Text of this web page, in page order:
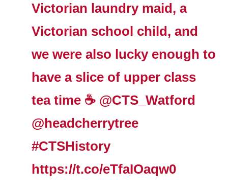
Victorian laundry maid, a
Victorian school child, and
we were also lucky enough to
have a slice of upper class
tea time ☕️ @CTS_Watford
@headcherrytree
#CTSHistory
https://t.co/eTfaIOaqw0